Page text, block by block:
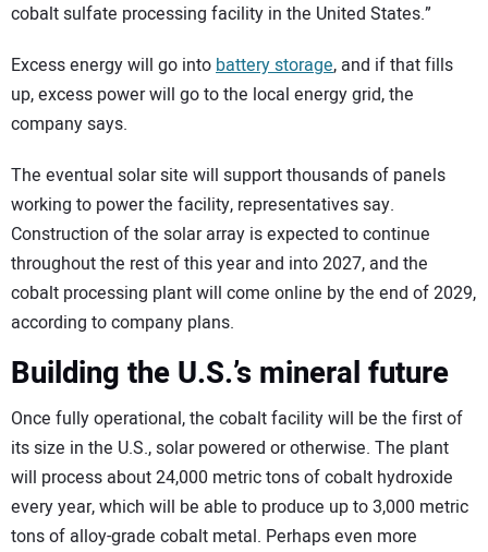
cobalt sulfate processing facility in the United States.”
Excess energy will go intobattery storage, and if that fills
up, excess power will go to the local energy grid, the
company says.
The eventual solar site will support thousands of panels
working to power the facility, representatives say.
Construction of the solar array is expected to continue
throughout the rest of this year and into 2027, and the
cobalt processing plant will come online by the end of 2029,
according to company plans.
Building the U.S.’s mineral future
Once fully operational, the cobalt facility will be the first of
its size in the U.S., solar powered or otherwise. The plant
will process about 24,000 metric tons of cobalt hydroxide
every year, which will be able to produce up to 3,000 metric
tons of alloy-grade cobalt metal. Perhaps even more